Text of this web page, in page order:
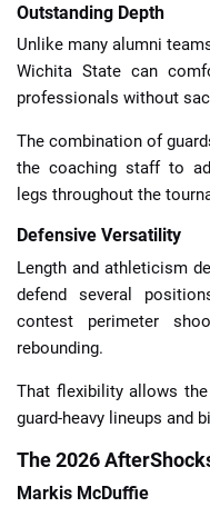
Outstanding Depth
Unlike many alumni
Wichita State can
professionals without
The combination of
the coaching staff to
legs throughout the
Defensive Versatility
Length and athleticism
defend several
contest perimeter
rebounding.
That flexibility allows
guard-heavy lineups and
The 2026
Markis McDuffie